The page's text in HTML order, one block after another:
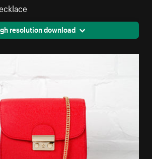
resolution download